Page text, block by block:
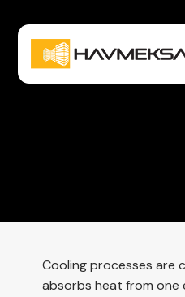
Cooling processes are
absorbs heat from one